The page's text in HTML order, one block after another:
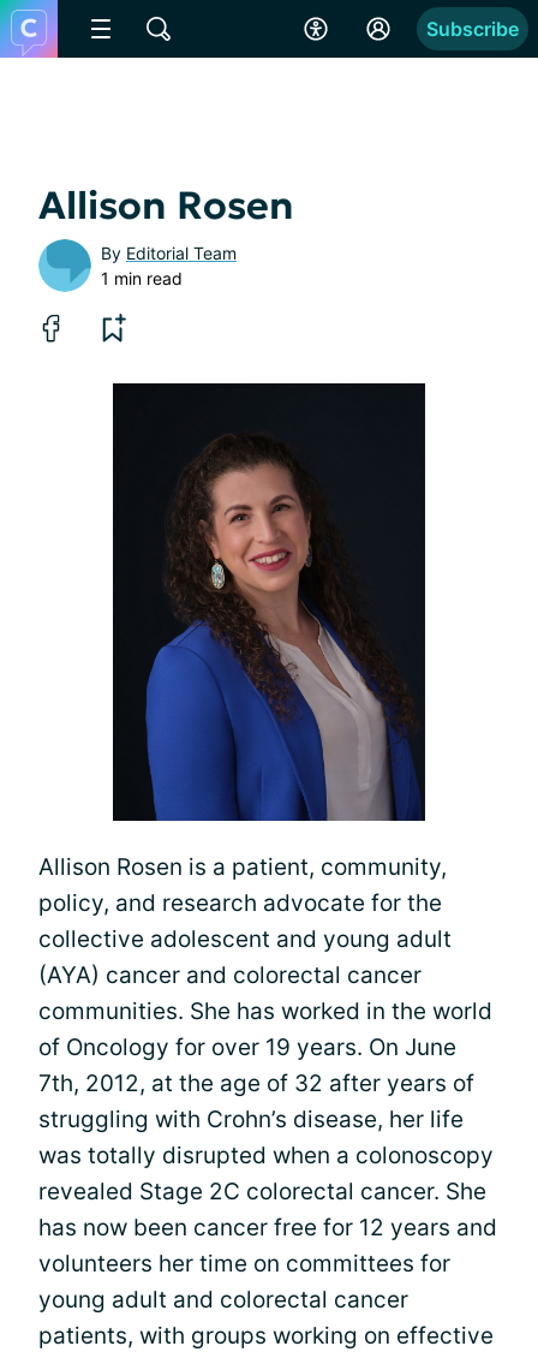
Subscribe
Allison Rosen
By Editorial Team
1 min read
Allison Rosen is a patient, community,
policy, and research advocate for the
collective adolescent and young adult
(AYA) cancer and colorectal cancer
communities. She has worked in the world
of Oncology for over 19 years. On June
7th, 2012, at the age of 32 after years of
struggling with Crohn’s disease, her life
was totally disrupted when a colonoscopy
revealed Stage 2C colorectal cancer. She
has now been cancer free for 12 years and
volunteers her time on committees for
young adult and colorectal cancer
patients, with groups working on effective